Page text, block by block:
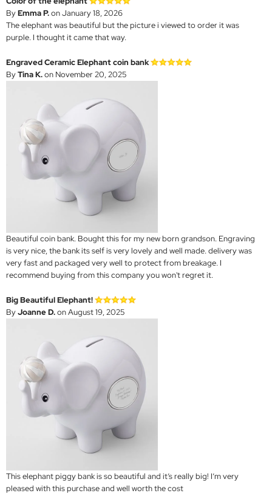
ByEmma P.on January 18, 2026
The elephant was beautiful but the picture i viewed to order it was
purple. I thought it came that way.
Engraved Ceramic Elephant coin bank
ByTina K.on November 20, 2025
Beautiful coin bank. Bought this for my new born grandson. Engraving
is very nice, the bank its self is very lovely and well made. delivery was
very fast and packaged very well to protect from breakage. I
recommend buying from this company you won't regret it.
Big Beautiful Elephant!
ByJoanne D.on August 19, 2025
This elephant piggy bank is so beautiful and it’s really big! I’m very
pleased with this purchase and well worth the cost